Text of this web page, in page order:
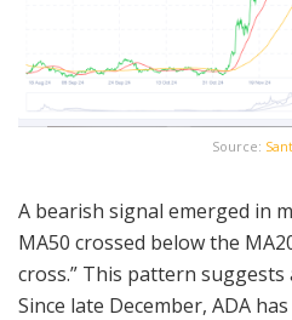
Source:
A bearish signal emerged in
MA50 crossed below the
cross.” This pattern
Since late December, ADA